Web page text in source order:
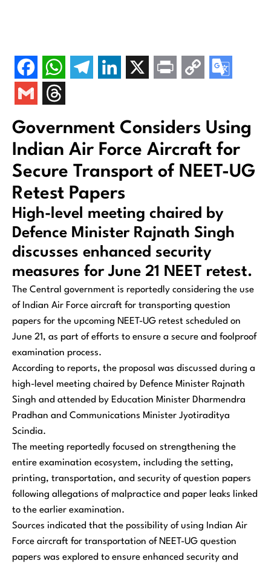
Government Considers Using
Indian Air Force Aircraft for
Secure Transport of NEET-UG
Retest Papers
High-level meeting chaired by
Defence Minister Rajnath Singh
discusses enhanced security
measures for June 21 NEET retest.
The Central government is reportedly considering the use
of Indian Air Force aircraft for transporting question
papers for the upcoming NEET-UG retest scheduled on
June 21, as part of efforts to ensure a secure and foolproof
examination process.
According to reports, the proposal was discussed during a
high-level meeting chaired by Defence Minister Rajnath
Singh and attended by Education Minister Dharmendra
Pradhan and Communications Minister Jyotiraditya
Scindia.
The meeting reportedly focused on strengthening the
entire examination ecosystem, including the setting,
printing, transportation, and security of question papers
following allegations of malpractice and paper leaks linked
to the earlier examination.
Sources indicated that the possibility of using Indian Air
Force aircraft for transportation of NEET-UG question
papers was explored to ensure enhanced security and